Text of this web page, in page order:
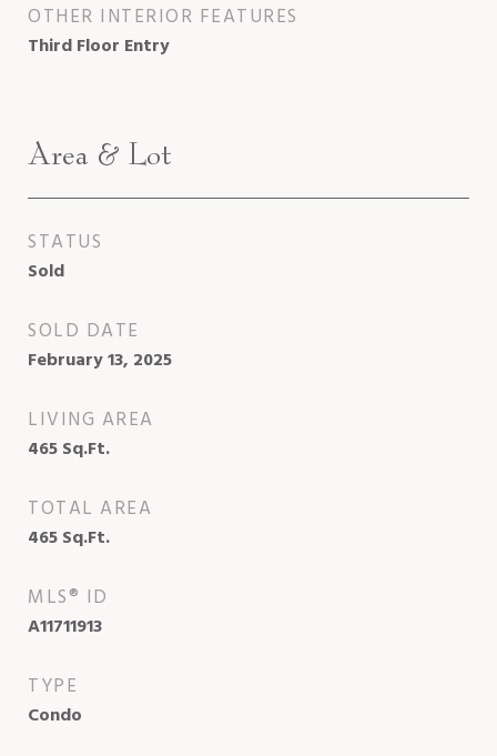
OTHER INTERIOR FEATURES
Third Floor Entry
Area & Lot
STATUS
Sold
SOLD DATE
February 13, 2025
LIVING AREA
465Sq.Ft.
TOTAL AREA
465Sq.Ft.
MLS® ID
A11711913
TYPE
Condo